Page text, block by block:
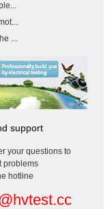
...
support
your questions to
problems
hotline